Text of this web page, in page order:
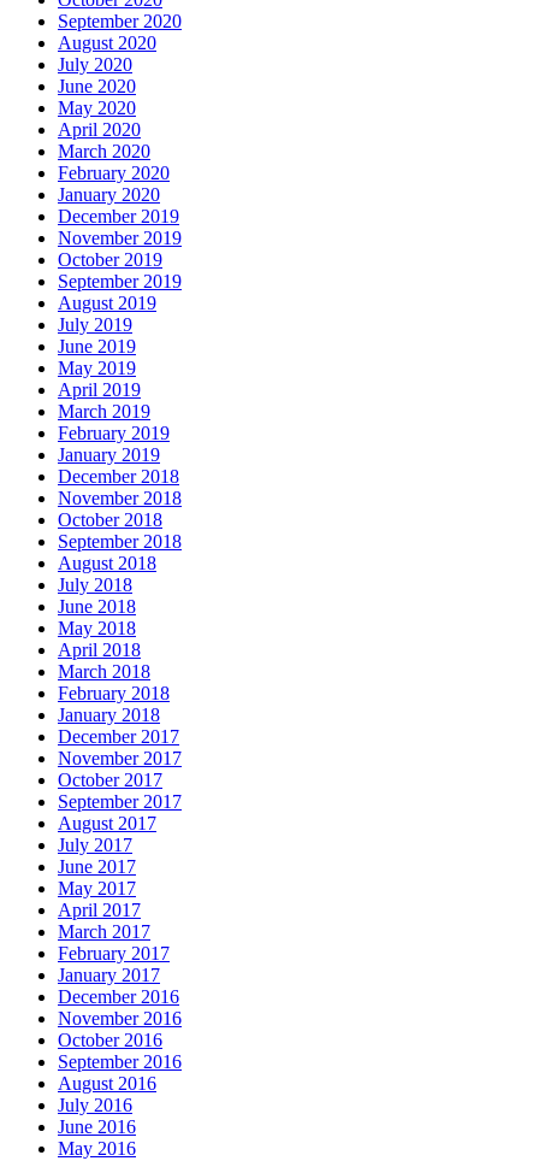
September 2020
August 2020
July 2020
June 2020
May 2020
April 2020
March 2020
February 2020
January 2020
December 2019
November 2019
October 2019
September 2019
August 2019
July 2019
June 2019
May 2019
April 2019
March 2019
February 2019
January 2019
December 2018
November 2018
October 2018
September 2018
August 2018
July 2018
June 2018
May 2018
April 2018
March 2018
February 2018
January 2018
December 2017
November 2017
October 2017
September 2017
August 2017
July 2017
June 2017
May 2017
April 2017
March 2017
February 2017
January 2017
December 2016
November 2016
October 2016
September 2016
August 2016
July 2016
June 2016
May 2016